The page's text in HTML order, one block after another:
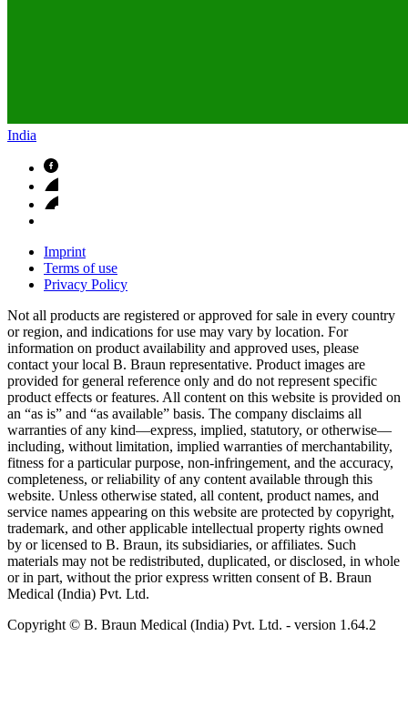
India
Imprint
Terms of use
Privacy Policy
Not all products are registered or approved for sale in every country
or region, and indications for use may vary by location. For
information on product availability and approved uses, please
contact your local B. Braun representative. Product images are
provided for general reference only and do not represent specific
product effects or features. All content on this website is provided on
an “as is” and “as available” basis. The company disclaims all
warranties of any kind—express, implied, statutory, or otherwise—
including, without limitation, implied warranties of merchantability,
fitness for a particular purpose, non-infringement, and the accuracy,
completeness, or reliability of any content available through this
website. Unless otherwise stated, all content, product names, and
service names appearing on this website are protected by copyright,
trademark, and other applicable intellectual property rights owned
by or licensed to B. Braun, its subsidiaries, or affiliates. Such
materials may not be redistributed, duplicated, or disclosed, in whole
or in part, without the prior express written consent of B. Braun
Medical (India) Pvt. Ltd.
Copyright © B. Braun Medical (India) Pvt. Ltd. - version 1.64.2